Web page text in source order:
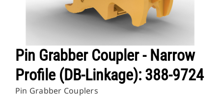
Pin Grabber Coupler - Narrow
Profile (DB-Linkage): 388-9724
Pin Grabber Couplers